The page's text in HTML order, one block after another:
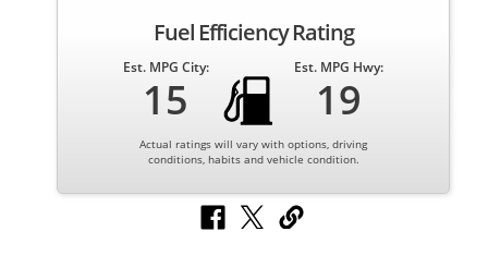
Fuel Efficiency Rating
Est. MPG City:
15
Est. MPG Hwy:
19
Actual ratings will vary with options, driving
conditions, habits and vehicle condition.